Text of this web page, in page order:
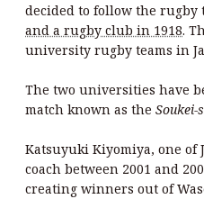
decided to follow the
and a rugby club in 1918.
university rugby teams in
The two universities have
match known as the Soukei-
Katsuyuki Kiyomiya, one of
coach between 2001 and
creating winners out of